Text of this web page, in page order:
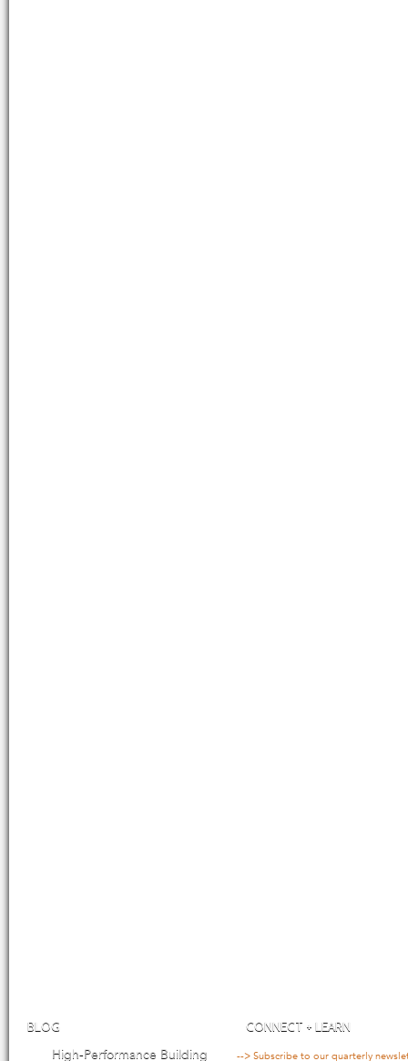
BLOG
High-Performance Building
CONNECT + LEARN
--> Subscribe to our quarterly